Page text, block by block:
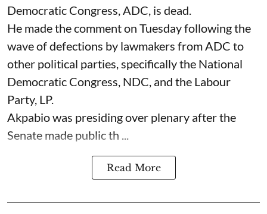
Democratic Congress, ADC, is dead.
He made the comment on Tuesday following the
wave of defections by lawmakers from ADC to
other political parties, specifically the National
Democratic Congress, NDC, and the Labour
Party, LP.
Akpabio was presiding over plenary after the
Senate made public th ...
Read More